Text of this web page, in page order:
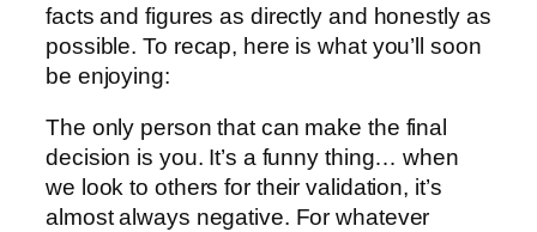
facts and figures as directly and honestly as
possible. To recap, here is what you’ll soon
be enjoying:
The only person that can make the final
decision is you. It’s a funny thing… when
we look to others for their validation, it’s
almost always negative. For whatever